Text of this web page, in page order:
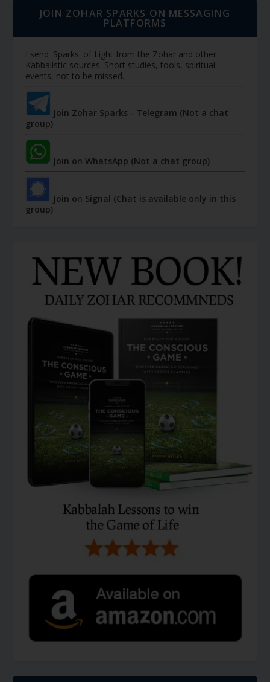
JOIN ZOHAR SPARKS ON MESSAGING
PLATFORMS
I send 'Sparks' of Light from the Zohar and other
Kabbalistic sources. Short studies, tools, spiritual
events, not to be missed.
Join Zohar Sparks - Telegram (Not a chat
group)
Join on WhatsApp (Not a chat group)
Join on Signal (Chat is available only in this
group)